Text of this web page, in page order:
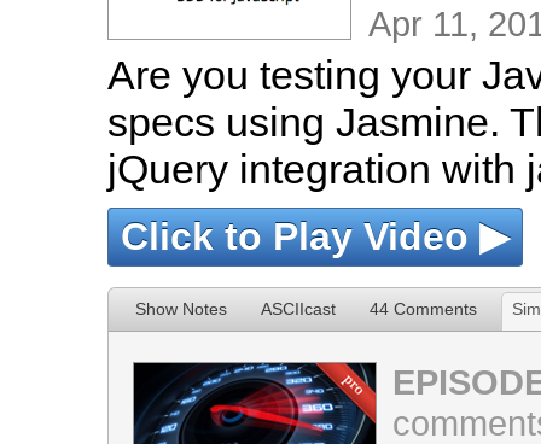
Apr 11,
Are you testing your
specs using Jasmine.
jQuery integration with
Click to Play Video ▶
Show Notes ASCIIcast 44 Comments